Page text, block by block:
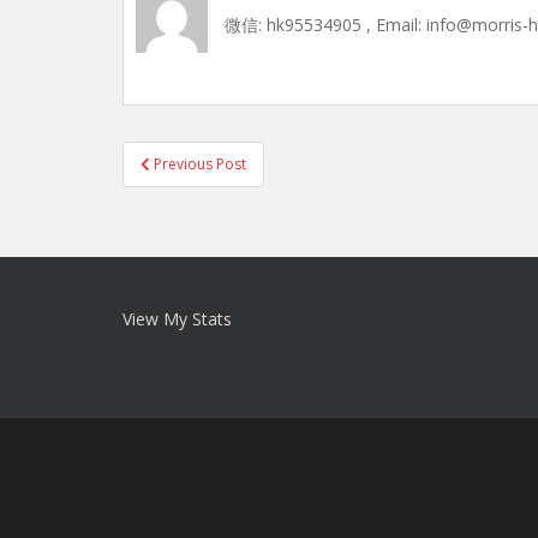
微信: hk95534905 , Email: info@morris-
Post
navigation
Previous Post
View My Stats